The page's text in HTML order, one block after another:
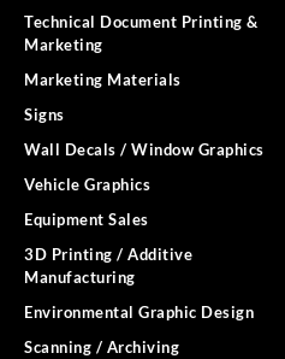
Technical Document Printing &
Marketing
Marketing Materials
Signs
Wall Decals / Window Graphics
Vehicle Graphics
Equipment Sales
3D Printing / Additive
Manufacturing
Environmental Graphic Design
Scanning / Archiving